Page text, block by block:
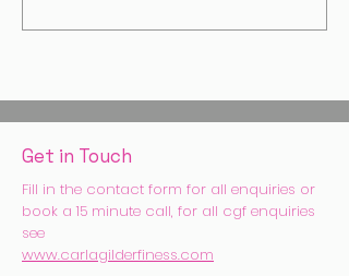
Get in Touch
Fill in the contact form for all enquiries or
book a 15 minute call, for all cgf enquiries
see
www.carlagilderfiness.com